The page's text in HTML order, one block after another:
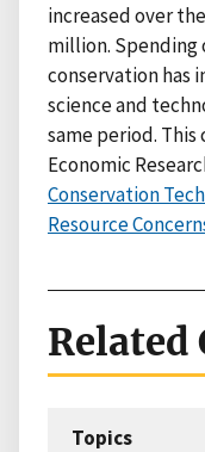
increased over
million. Spending
conservation has
science and
same period. This
Economic
Conservation
Resource
Related
Topics